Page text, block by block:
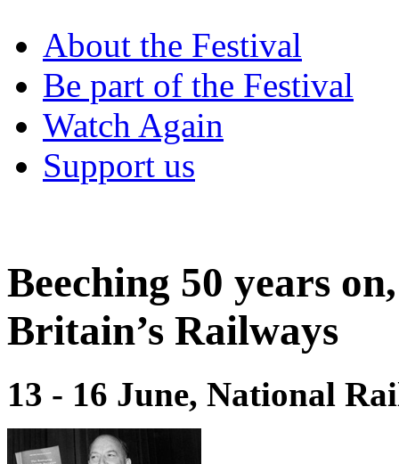
About the Festival
Be part of the Festival
Watch Again
Support us
Beeching 50 years
Britain’s Railways
13 - 16 June, National